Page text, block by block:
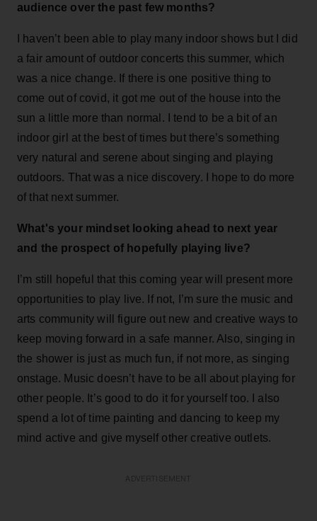
audience over the past few months?
I haven’t been able to play many indoor shows but I did
a fair amount of outdoor concerts this summer, which
was a nice change. If there is one positive thing to
come out of covid, it got me out of the house into the
sun a little more than normal. I tend to be a bit of an
indoor girl at the best of times but there’s something
very natural and serene about singing and playing
outdoors. That was a nice discovery. I hope to do more
of that next summer.
What's your mindset looking ahead to next year
and the prospect of hopefully playing live?
I’m still hopeful that this coming year will present more
opportunities to play live. If not, I’m sure the music and
arts community will figure out new and creative ways to
keep moving forward in a safe manner. Also, singing in
the shower is just as much fun, if not more, as singing
onstage. Music doesn’t have to be all about playing for
other people. It’s good to do it for yourself too. I also
spend a lot of time painting and dancing to keep my
mind active and give myself other creative outlets.